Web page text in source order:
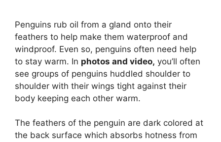
Penguins rub oil from a gland onto their
feathers to help make them waterproof and
windproof. Even so, penguins often need help
to stay warm. In photos and video, you’ll often
see groups of penguins huddled shoulder to
shoulder with their wings tight against their
body keeping each other warm.
The feathers of the penguin are dark colored at
the back surface which absorbs hotness from